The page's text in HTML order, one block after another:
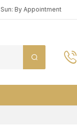
By Appointment